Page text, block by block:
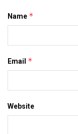
Name *
Email *
Website